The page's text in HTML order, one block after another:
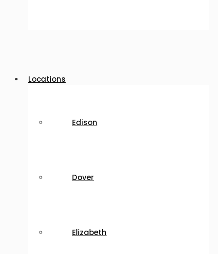
Locations
Edison
Dover
Elizabeth